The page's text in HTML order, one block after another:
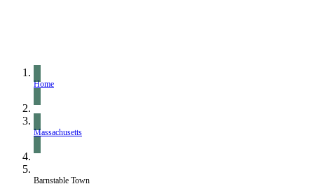
Home
Massachusetts
Barnstable Town